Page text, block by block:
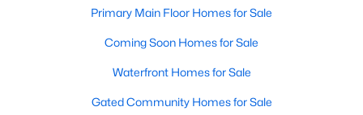
Primary Main Floor Homes for Sale
Coming Soon Homes for Sale
Waterfront Homes for Sale
Gated Community Homes for Sale